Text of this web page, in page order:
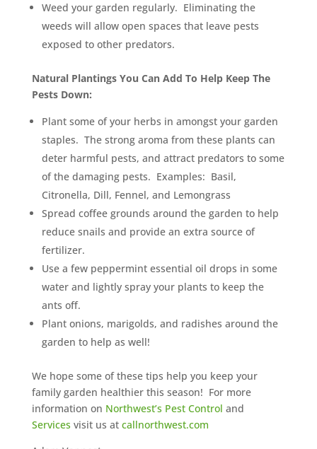
Weed your garden regularly. Eliminating the
weeds will allow open spaces that leave pests
exposed to other predators.
Natural Plantings You Can Add To Help Keep The
Pests Down:
Plant some of your herbs in amongst your garden
staples. The strong aroma from these plants can
deter harmful pests, and attract predators to some
of the damaging pests. Examples: Basil,
Citronella, Dill, Fennel, and Lemongrass
Spread coffee grounds around the garden to help
reduce snails and provide an extra source of
fertilizer.
Use a few peppermint essential oil drops in some
water and lightly spray your plants to keep the
ants off.
Plant onions, marigolds, and radishes around the
garden to help as well!
We hope some of these tips help you keep your
family garden healthier this season! For more
information on Northwest’s Pest Control and
Services visit us at callnorthwest.com